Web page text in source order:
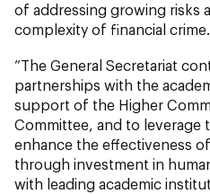
of addressing growing risks
complexity of financial crime.
“The General Secretariat
partnerships with the
support of the Higher
Committee, and to leverage
enhance the effectiveness
through investment in
with leading academic